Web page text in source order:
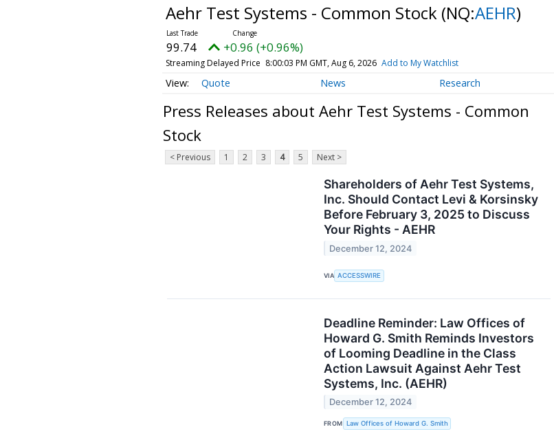
Aehr Test Systems - Common Stock (NQ:AEHR)
99.74 +0.96 (+0.96%)
Streaming Delayed Price 8:00:03 PM GMT, Aug 6, 2026 Add to My Watchlist
Quote News Research
Press Releases about Aehr Test Systems - Common
Stock
< Previous 1 2 3 4 5 Next >
Shareholders of Aehr Test Systems,
Inc. Should Contact Levi & Korsinsky
Before February 3, 2025 to Discuss
Your Rights - AEHR
December 12, 2024
VIA ACCESSWIRE
Deadline Reminder: Law Offices of
Howard G. Smith Reminds Investors
of Looming Deadline in the Class
Action Lawsuit Against Aehr Test
Systems, Inc. (AEHR)
December 12, 2024
FROM Law Offices of Howard G. Smith